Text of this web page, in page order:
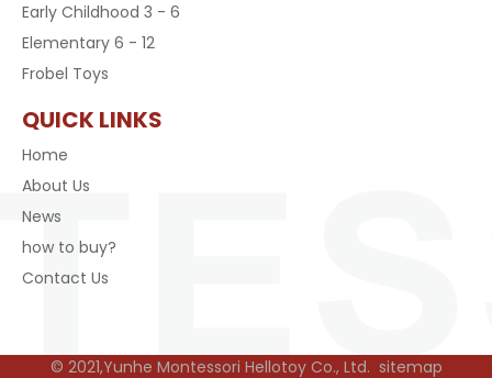
Early Childhood 3 - 6
Elementary 6 - 12
Frobel Toys
QUICK LINKS
Home
About Us
News
how to buy?
Contact Us
© 2021,Yunhe Montessori Hellotoy Co., Ltd. sitemap